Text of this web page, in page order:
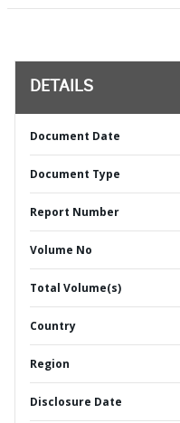
DETAILS
Document Date
Document Type
Report Number
Volume No
Total Volume(s)
Country
Region
Disclosure Date